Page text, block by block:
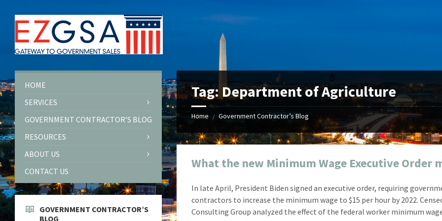
content
sidebar
right
sidebar
footer
Tag: Department of Agriculture
Home / Government Contractor’s Blog
What the new Minimum Wage Executive Order
In late April, President Biden signed an executive order, requiring
contractors to increase the minimum wage to $15 per hour by 2022.
Consulting Group analyzed the effect of the federal worker minimum
HOME
SERVICES
GOVERNMENT CONTRACTOR’S BLOG
RESOURCES
ABOUT US
CONTACT US
GOVERNMENT CONTRACTOR’S
BLOG
"Your first-class service, extreme
attention to detail, and relentless
dedication to the task at hand
resulted in an expeditious renewal
with little to no corrections or
Mike Croker
Vice President / Crucible
"On
before I
about
from